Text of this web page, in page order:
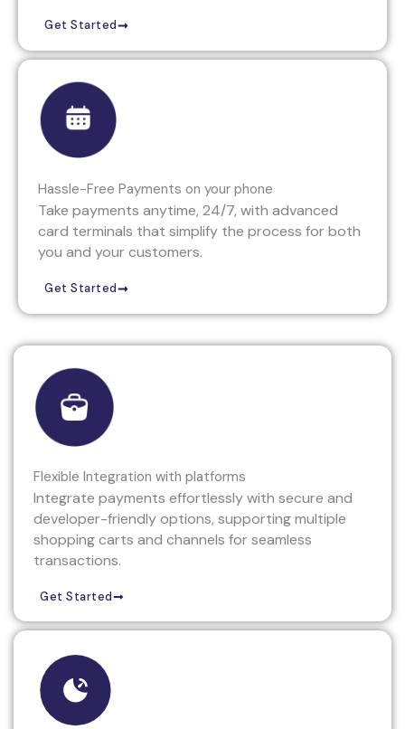
Get Started
Hassle-Free Payments on your phone
Take payments anytime, 24/7, with advanced
card terminals that simplify the process for both
you and your customers.
Get Started
Flexible Integration with platforms
Integrate payments effortlessly with secure and
developer-friendly options, supporting multiple
shopping carts and channels for seamless
transactions.
Get Started